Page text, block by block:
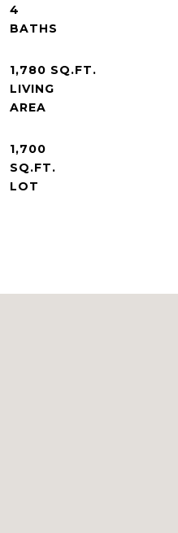
4
1,780 SQ.FT.
LIVING
1,700
SQ.FT.